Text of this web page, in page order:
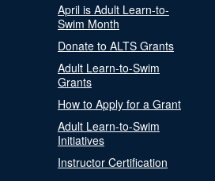
April is Adult Learn-to-
Swim Month
Donate to ALTS Grants
Adult Learn-to-Swim
Grants
How to Apply for a Grant
Adult Learn-to-Swim
Initiatives
Instructor Certification